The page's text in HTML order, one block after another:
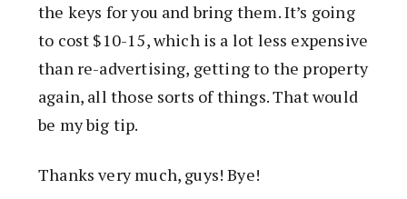
the keys for you and bring them. It’s going
to cost $10-15, which is a lot less expensive
than re-advertising, getting to the property
again, all those sorts of things. That would
be my big tip.
Thanks very much, guys! Bye!